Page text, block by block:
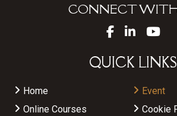
CONNECT
QUICK LINKS
Home
Event
Online Courses
Cookie